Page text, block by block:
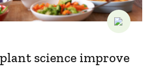
science improve